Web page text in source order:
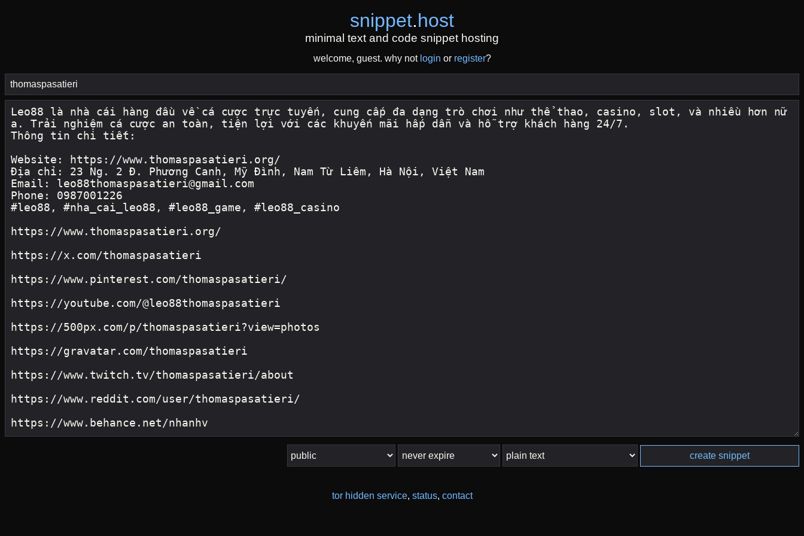
snippet.host
minimal text and code snippet hosting
welcome, guest. why not login or register?
create snippet
tor hidden service, status, contact